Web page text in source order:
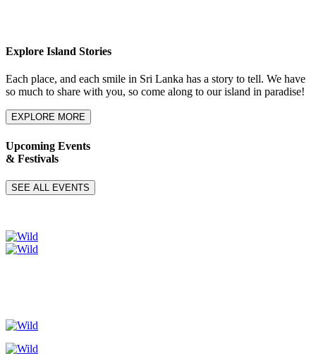
Explore Island Stories
Each place, and each smile in Sri Lanka has a story to tell. We have
so much to share with you, so come along to our island in paradise!
EXPLORE MORE
Upcoming Events
& Festivals
SEE ALL EVENTS